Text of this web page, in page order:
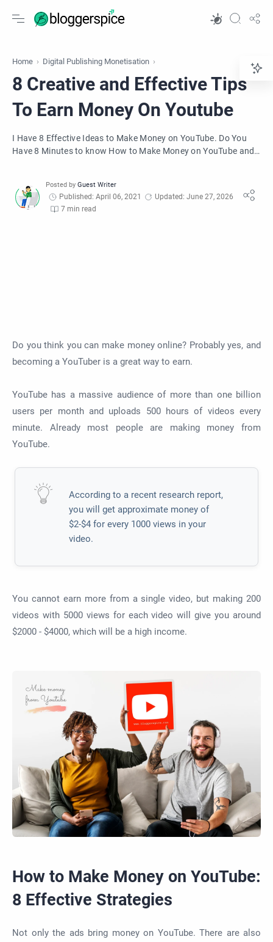
Home Digital Publishing Monetisation
8 Creative and Effective Tips
To Earn Money On Youtube
I Have 8 Effective Ideas to Make Money on YouTube. Do You
Have 8 Minutes to know How to Make Money on YouTube and
Published: April 06, 2021
Updated: June 27, 2026
7 min read
Do you think you can make money online? Probably yes, and
becoming a YouTuber is a great way to earn.
YouTube has a massive audience of more than one billion
users per month and uploads 500 hours of videos every
minute. Already most people are making money from
YouTube.
According to a recent research report,
you will get approximate money of
$2-$4 for every 1000 views in your
video.
You cannot earn more from a single video, but making 200
videos with 5000 views for each video will give you around
$2000 - $4000, which will be a high income.
How to Make Money on YouTube:
8 Effective Strategies
Not only the ads bring money on YouTube. There are also